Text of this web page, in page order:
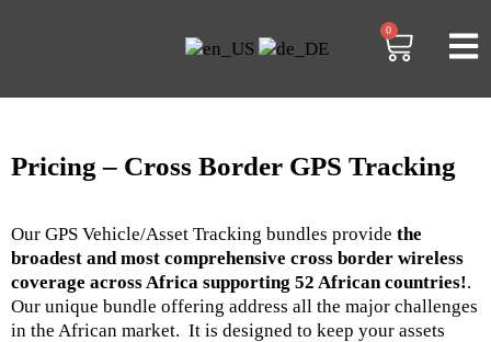
0
Pricing – Cross Border GPS Tracking
Our GPS Vehicle/Asset Tracking bundles provide the
broadest and most comprehensive cross border wireless
coverage across Africa supporting 52 African countries!.
Our unique bundle offering address all the major challenges
in the African market. It is designed to keep your assets